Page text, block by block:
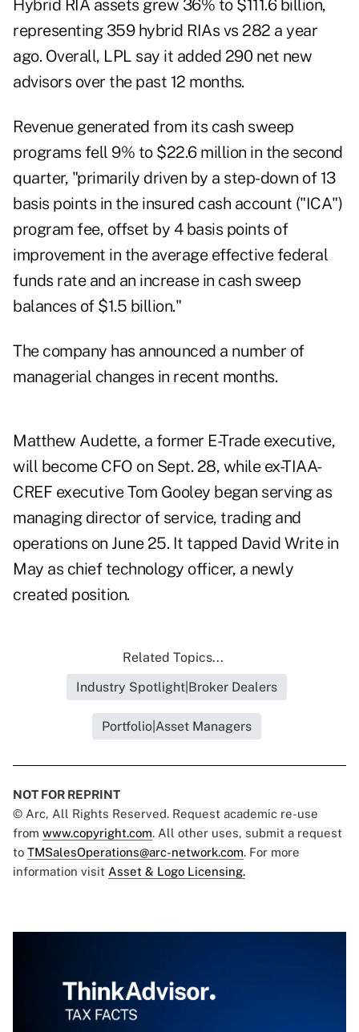
Hybrid RIA assets grew 36% to $111.6 billion,
representing 359 hybrid RIAs vs 282 a year
ago. Overall, LPL say it added 290 net new
advisors over the past 12 months.
Revenue generated from its cash sweep
programs fell 9% to $22.6 million in the second
quarter, "primarily driven by a step-down of 13
basis points in the insured cash account ("ICA")
program fee, offset by 4 basis points of
improvement in the average effective federal
funds rate and an increase in cash sweep
balances of $1.5 billion."
The company has announced a number of
managerial changes in recent months.
Matthew Audette, a former E-Trade executive,
will become CFO on Sept. 28, while ex-TIAA-
CREF executive Tom Gooley began serving as
managing director of service, trading and
operations on June 25. It tapped David Write in
May as chief technology officer, a newly
created position.
Related Topics...
Industry Spotlight|Broker Dealers
Portfolio|Asset Managers
NOT FOR REPRINT
© Arc, All Rights Reserved. Request academic re-use
from www.copyright.com. All other uses, submit a request
to TMSalesOperations@arc-network.com. For more
information visit Asset & Logo Licensing.